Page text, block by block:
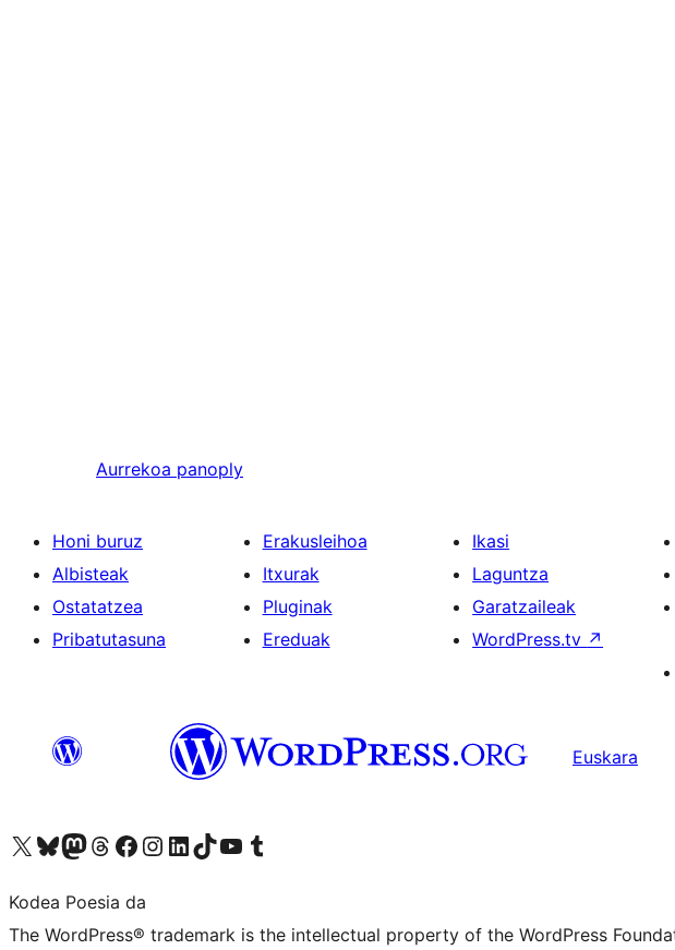
Aurrekoa panoply
Honi buruz
Albisteak
Ostatatzea
Pribatutasuna
Erakusleihoa
Itxurak
Pluginak
Ereduak
Ikasi
Laguntza
Garatzaileak
WordPress.tv ↗
Euskara
Visit our X (formerly Twitter) account
Visit our Bluesky account
Visit our Mastodon account
Visit our Threads account
Bisitatu gure Facebook orrialdea
Visit our Instagram account
Visit our LinkedIn account
Visit our TikTok account
Visit our YouTube channel
Visit our Tumblr account
Kodea Poesia da
The WordPress® trademark is the intellectual property of the WordPress